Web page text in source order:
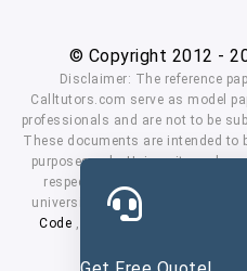
© Copyright 2012 -
Disclaimer: The reference
Calltutors.com serve as model
professionals and are not to be
These documents are intended to
purposes only. University and
respected owners. We don't
universities. By using our
Code , Privacy Policy